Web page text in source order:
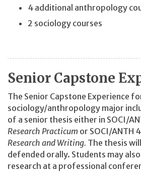
4 additional anthropology
2 sociology courses
Senior Capstone
The Senior Capstone Experience
sociology/anthropology major
of a senior thesis either in SOCI/
Research Practicum or SOCI/ANTH
Research and Writing. The thesis
defended orally. Students may
research at a professional